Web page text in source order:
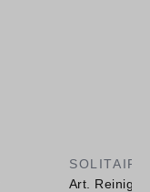
SOLITAIR
Art.